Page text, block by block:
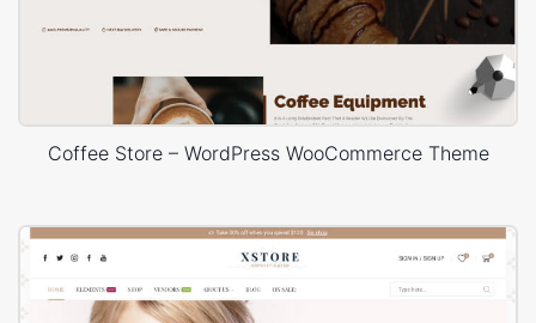
Coffee Store – WordPress WooCommerce Theme